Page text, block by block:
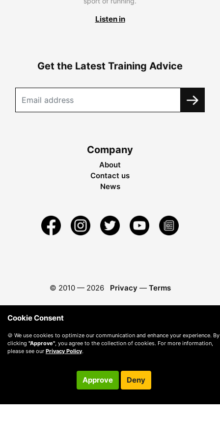
Listen in
Get the Latest Training Advice
Company
About
Contact us
News
© 2010 — 2026 Privacy — Terms
Cookie Consent
🍪 We use cookies to optimize our communication and enhance your experience. By
clicking "Approve" , you agree to the collection of cookies. For more information,
please see our Privacy Policy.
Approve Deny